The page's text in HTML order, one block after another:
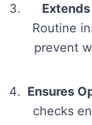
Routine
prevent
Ensures
checks